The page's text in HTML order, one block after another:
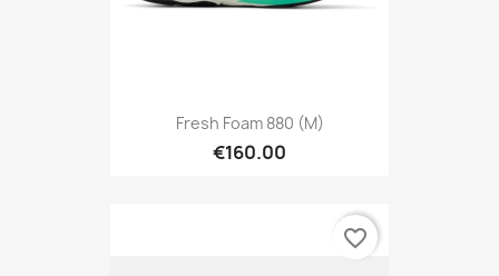
Fresh Foam 880 (M)
€160.00
favorite_border